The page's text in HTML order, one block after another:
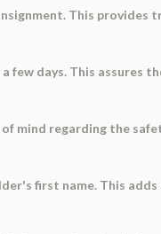
This provides
few days. This assures
mind regarding the
first name. This